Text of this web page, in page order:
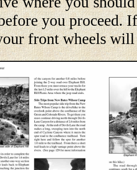
you proceed.
front wheels